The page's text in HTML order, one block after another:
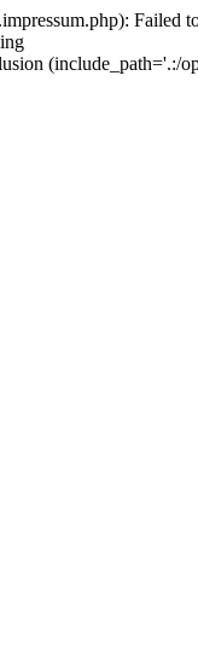
Failed
(include_path='.:/